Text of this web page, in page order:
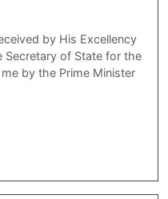
by His Excellency
Secretary of State for the
by the Prime Minister